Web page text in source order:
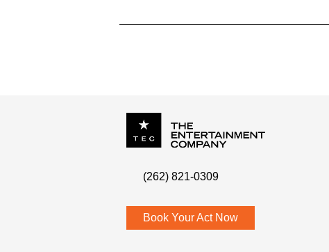
(262) 821-0309
P.O. Box342
Menomonee Falls
Book Your Act Now